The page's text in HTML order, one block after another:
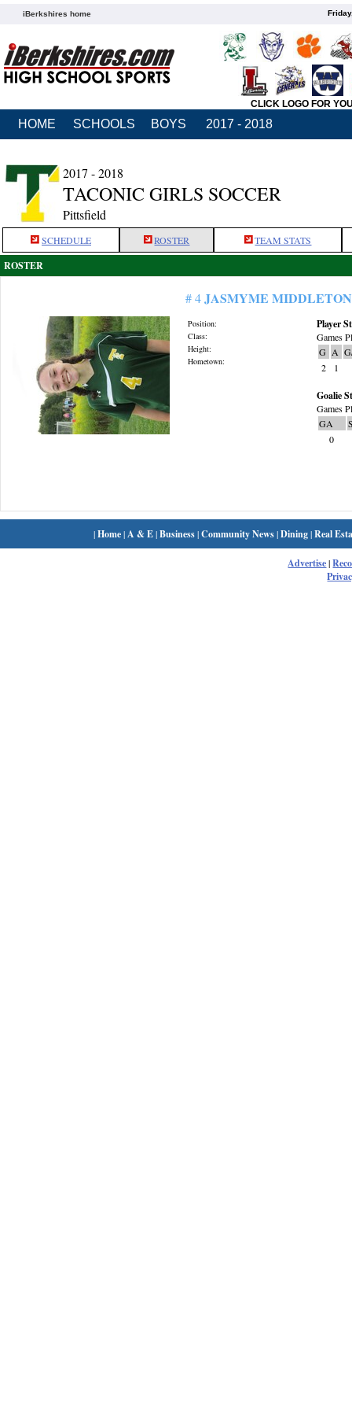
iBerkshires home
CLICK LOGO FOR
HOME SCHOOLS BOYS 2017 - 2018
2017 - 2018
TACONIC GIRLS SOCCER
Pittsfield
SCHEDULE ROSTER TEAM STATS
ROSTER
# 4JASMYME MIDDLETON
Position:
Class:
Height:
Hometown:
Player
Games
G A
2
1
Goalie
Games
GA
0
|Home| A & E|Business|Community News|Dining|Real
Advertise|